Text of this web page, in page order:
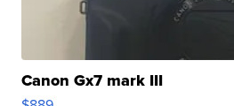
Canon Gx7 mark III